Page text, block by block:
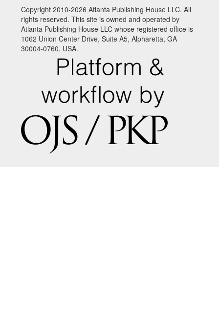
Copyright 2010-2026 Atlanta Publishing House LLC. All
rights reserved. This site is owned and operated by
Atlanta Publishing House LLC whose registered office is
1062 Union Center Drive, Suite A5, Alpharetta, GA
30004-0760, USA.